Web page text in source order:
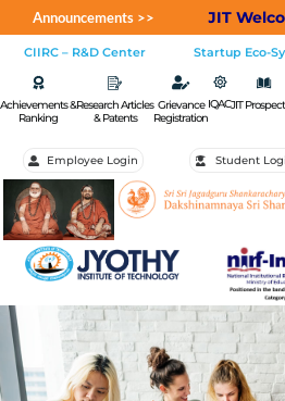
Announcements >> JIT Welcome
CIIRC – R&D Center Startup Eco-
Achievements &
Ranking
Research Articles
& Patents
Grievance
Registration
IQACJIT
Employee Login Student